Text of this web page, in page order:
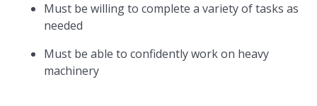
Must be willing to complete a variety of tasks as
needed
Must be able to confidently work on heavy
machinery